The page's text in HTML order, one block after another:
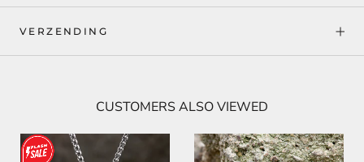
VERZENDING
CUSTOMERS ALSO VIEWED